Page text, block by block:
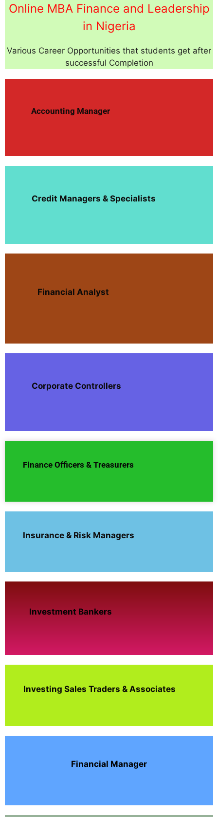
Online MBA Finance and Leadership
in Nigeria
Various Career Opportunities that students get after
successful Completion
Accounting Manager
Credit Managers & Specialists
Financial Analyst
Corporate Controllers
Finance Officers & Treasurers
Insurance & Risk Managers
Investment Bankers
Investing Sales Traders & Associates
Financial Manager